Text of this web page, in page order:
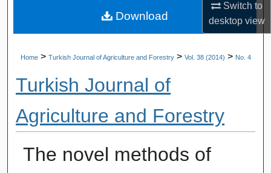
Switch to
desktopview
About
Home > Turkish Journal of Agriculture and Forestry > Vol. 38 (2014) > No. 4
Turkish Journal of
Agriculture and Forestry
The novel methods of
Download